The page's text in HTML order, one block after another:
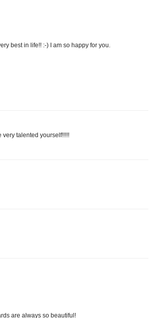
best in life!! :-) I am so happy for you.
very talented yourself!!!!!
are always so beautiful!